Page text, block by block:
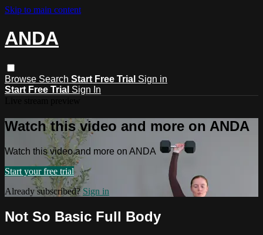
Skip to main content
ANDA
Browse Search Start Free Trial Sign in
Start Free Trial Sign In
Watch this video and more on ANDA
Watch this video and more on ANDA
Start your free trial
Already subscribed?Sign in
Not So Basic Full Body